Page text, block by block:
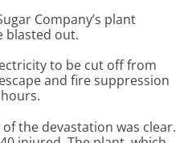
Company’s plant
blasted out.
to be cut off from
and fire suppression
the devastation was clear.